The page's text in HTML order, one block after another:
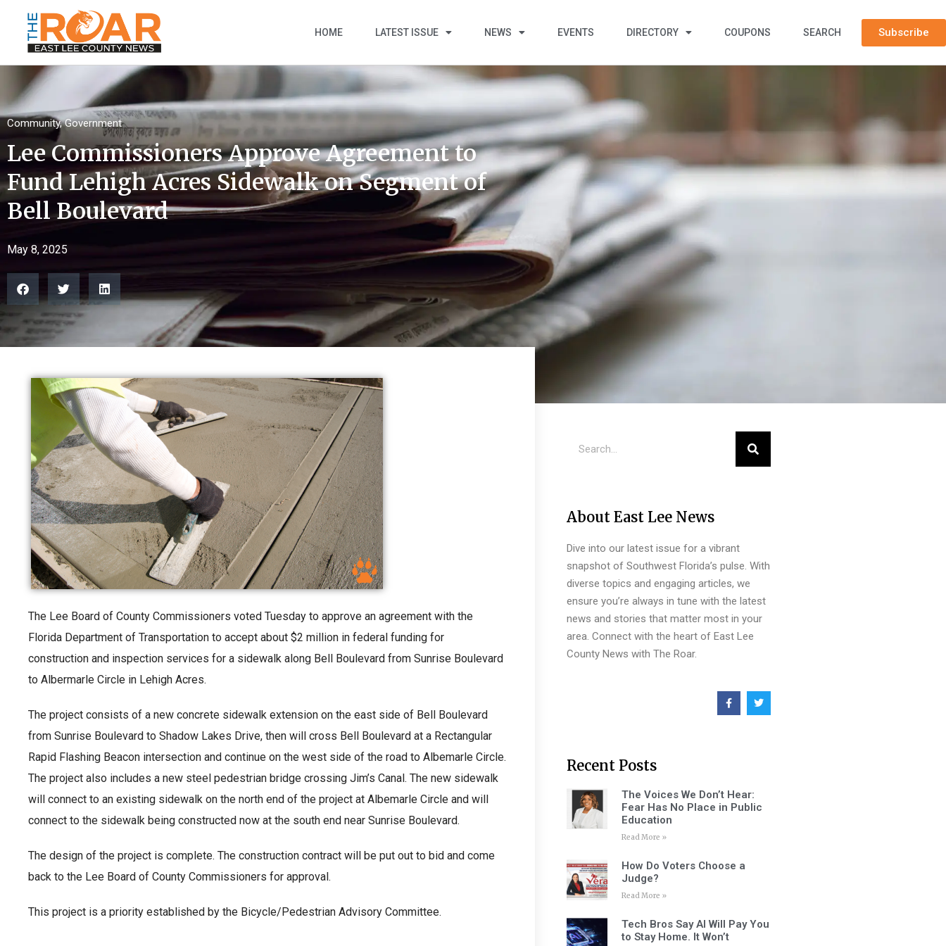
HOME LATEST ISSUE NEWS EVENTS DIRECTORY COUPONS SEARCH Subscribe
Community,Government
Lee Commissioners Approve Agreement to
Fund Lehigh Acres Sidewalk on Segment of
Bell Boulevard
May 8, 2025
The Lee Board of County Commissioners voted Tuesday to approve an agreement with the
Florida Department of Transportation to accept about $2 million in federal funding for
construction and inspection services for a sidewalk along Bell Boulevard from Sunrise Boulevard
to Albermarle Circle in Lehigh Acres.
The project consists of a new concrete sidewalk extension on the east side of Bell Boulevard
from Sunrise Boulevard to Shadow Lakes Drive, then will cross Bell Boulevard at a Rectangular
Rapid Flashing Beacon intersection and continue on the west side of the road to Albemarle Circle.
The project also includes a new steel pedestrian bridge crossing Jim’s Canal. The new sidewalk
will connect to an existing sidewalk on the north end of the project at Albemarle Circle and will
connect to the sidewalk being constructed now at the south end near Sunrise Boulevard.
The design of the project is complete. The construction contract will be put out to bid and come
back to the Lee Board of County Commissioners for approval.
This project is a priority established by the Bicycle/Pedestrian Advisory Committee.
About East Lee News
Dive into our latest issue for a vibrant
snapshot of Southwest Florida’s pulse. With
diverse topics and engaging articles, we
ensure you’re always in tune with the latest
news and stories that matter most in your
area. Connect with the heart of East Lee
County News with The Roar.
Recent Posts
The Voices We Don’t Hear:
Fear Has No Place in Public
Education
Read More »
How Do Voters Choose a
Judge?
Read More »
Tech Bros Say AI Will Pay You
to Stay Home. It Won’t